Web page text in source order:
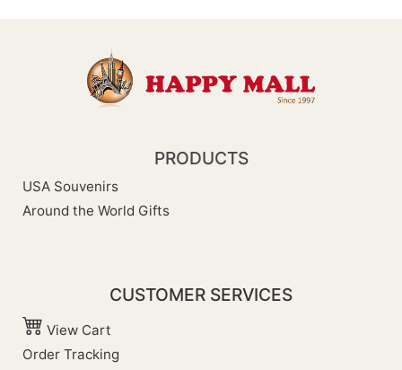
PRODUCTS
USA Souvenirs
Around the World Gifts
CUSTOMER SERVICES
View Cart
Order Tracking